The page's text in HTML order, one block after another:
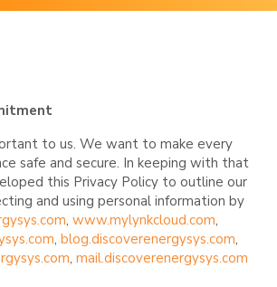
to us. We want to make every
safe and secure. In keeping with that
this Privacy Policy to outline our
and using personal information by
, www.mylynkcloud.com,
, blog.discoverenergysys.com,
, mail.discoverenergysys.com